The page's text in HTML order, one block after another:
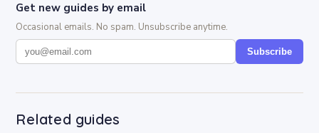
Get new guides by email
Occasional emails. No spam. Unsubscribe anytime.
Subscribe
Related guides